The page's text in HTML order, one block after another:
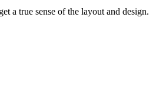
a true sense of the layout and design.